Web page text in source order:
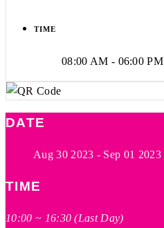
TIME
08:00 AM - 06:00 PM
DATE
Aug 30 2023 - Sep 01 2023
TIME
10:00 ~ 16:30 (Last Day)